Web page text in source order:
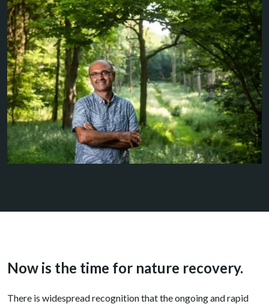
Now is the time for nature recovery.
There is widespread recognition that the ongoing and rapid